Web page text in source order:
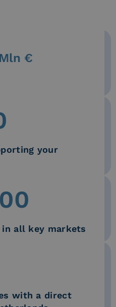
Mln €
your
all key markets
with a direct